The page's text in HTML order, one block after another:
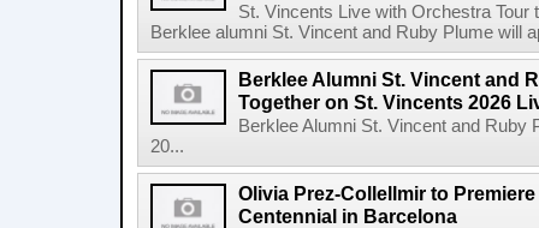
St. Vincents Live with Orchestra
Berklee alumni St. Vincent and Ruby Plume will
Berklee Alumni St. Vincent and
Together on St. Vincents 2026
Berklee Alumni St. Vincent and Ruby
20...
Olivia Prez-Collellmir to
Centennial in Barcelona